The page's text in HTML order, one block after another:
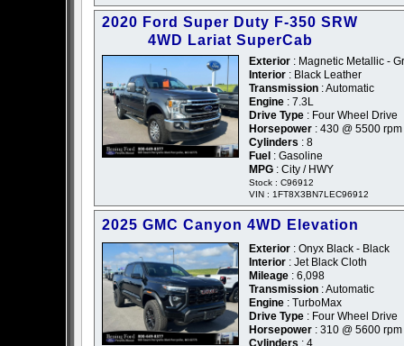
2020 Ford Super Duty F-350 SRW
4WD Lariat SuperCab
Exterior : Magnetic Metallic -
Interior : Black Leather
Transmission : Automatic
Engine : 7.3L
Drive Type : Four Wheel Drive
Horsepower : 430 @ 5500 rpm
Cylinders : 8
Fuel : Gasoline
MPG : City / HWY
Stock : C96912
VIN : 1FT8X3BN7LEC96912
2025 GMC Canyon 4WD Elevation
Exterior : Onyx Black - Black
Interior : Jet Black Cloth
Mileage : 6,098
Transmission : Automatic
Engine : TurboMax
Drive Type : Four Wheel Drive
Horsepower : 310 @ 5600 rpm
Cylinders : 4